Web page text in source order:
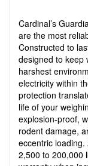
Cardinal’s
are the most
Constructed to
designed to keep
harshest
electricity within
protection
life of your
explosion-proof,
rodent damage,
eccentric
2,500 to 200,000